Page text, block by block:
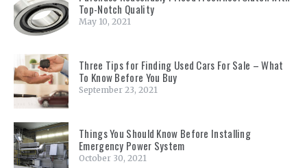
Top-Notch Quality
May 10, 2021
Three Tips for Finding Used Cars For Sale – What
To Know Before You Buy
September 23, 2021
Things You Should Know Before Installing
Emergency Power System
October 30, 2021